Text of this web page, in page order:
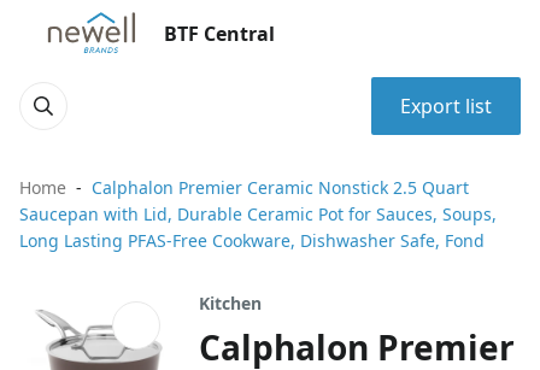
BTF Central
Export list
Home
Calphalon Premier Ceramic Nonstick 2.5 Quart
Saucepan with Lid, Durable Ceramic Pot for Sauces, Soups,
Long Lasting PFAS-Free Cookware, Dishwasher Safe, Fond
Kitchen
Calphalon Premier